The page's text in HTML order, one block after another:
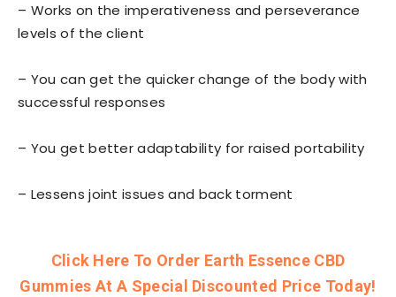
– Works on the imperativeness and perseverance
levels of the client
– You can get the quicker change of the body with
successful responses
– You get better adaptability for raised portability
– Lessens joint issues and back torment
Click Here To Order Earth Essence CBD
Gummies At A Special Discounted Price Today!